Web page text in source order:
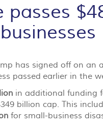
passes
has signed off on an
passed earlier in the
in additional funding
billion cap. This
for small-business